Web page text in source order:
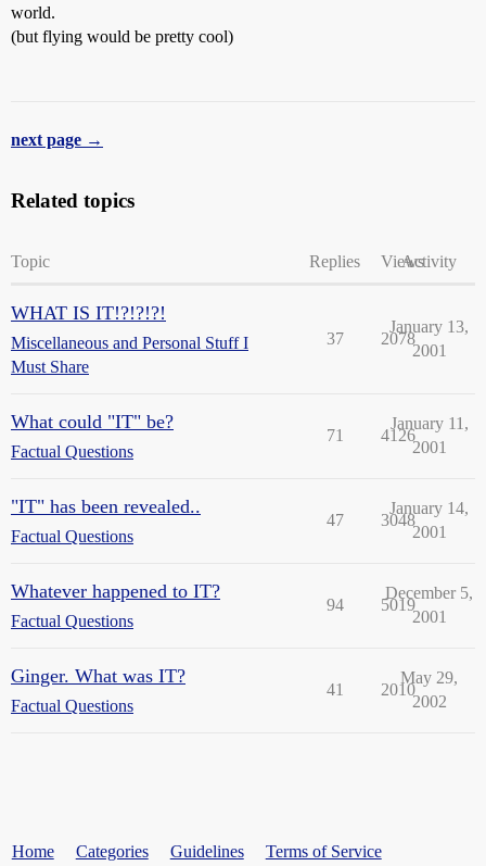
world.
(but flying would be pretty cool)
next page →
Related topics
Topic Replies ViewsActivity
WHAT IS IT!?!?!?!
Miscellaneous and Personal Stuff I
Must Share
37 2078
January 13,
2001
What could "IT" be?
Factual Questions
71 4126
January 11,
2001
"IT" has been revealed..
Factual Questions
47 3048
January 14,
2001
Whatever happened to IT?
Factual Questions
94 5019
December 5,
2001
Ginger. What was IT?
Factual Questions
41 2010
May 29,
2002
Home Categories Guidelines Terms of Service